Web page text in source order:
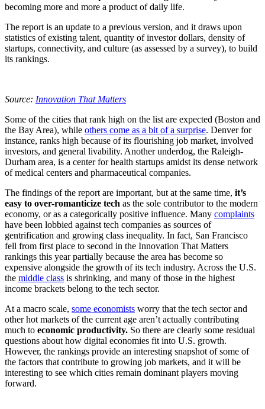
becoming more and more a product of daily life.
The report is an update to a previous version, and it draws upon
statistics of existing talent, quantity of investor dollars, density of
startups, connectivity, and culture (as assessed by a survey), to build
its rankings.
Source: Innovation That Matters
Some of the cities that rank high on the list are expected (Boston and
the Bay Area), while others come as a bit of a surprise. Denver for
instance, ranks high because of its flourishing job market, involved
investors, and general livability. Another underdog, the Raleigh-
Durham area, is a center for health startups amidst its dense network
of medical centers and pharmaceutical companies.
The findings of the report are important, but at the same time, it’s
easy to over-romanticize tech as the sole contributor to the modern
economy, or as a categorically positive influence. Many complaints
have been lobbied against tech companies as sources of
gentrification and growing class inequality. In fact, San Francisco
fell from first place to second in the Innovation That Matters
rankings this year partially because the area has become so
expensive alongside the growth of its tech industry. Across the U.S.
the middle class is shrinking, and many of those in the highest
income brackets belong to the tech sector.
At a macro scale, some economists worry that the tech sector and
other hot markets of the current age aren’t actually contributing
much to economic productivity. So there are clearly some residual
questions about how digital economies fit into U.S. growth.
However, the rankings provide an interesting snapshot of some of
the factors that contribute to growing job markets, and it will be
interesting to see which cities remain dominant players moving
forward.